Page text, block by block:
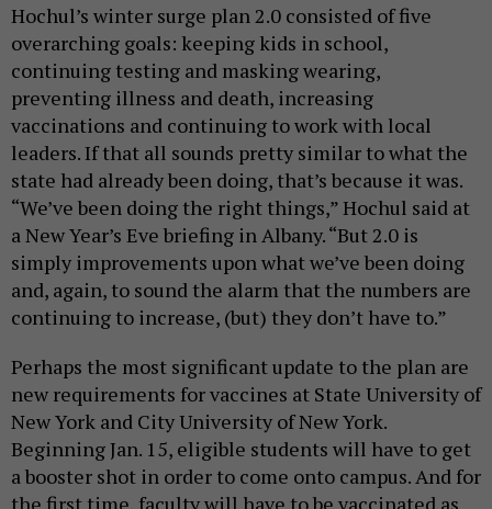
Hochul’s winter surge plan 2.0 consisted of five
overarching goals: keeping kids in school,
continuing testing and masking wearing,
preventing illness and death, increasing
vaccinations and continuing to work with local
leaders. If that all sounds pretty similar to what the
state had already been doing, that’s because it was.
“We’ve been doing the right things,” Hochul said at
a New Year’s Eve briefing in Albany. “But 2.0 is
simply improvements upon what we’ve been doing
and, again, to sound the alarm that the numbers are
continuing to increase, (but) they don’t have to.”
Perhaps the most significant update to the plan are
new requirements for vaccines at State University of
New York and City University of New York.
Beginning Jan. 15, eligible students will have to get
a booster shot in order to come onto campus. And for
the first time, faculty will have to be vaccinated as